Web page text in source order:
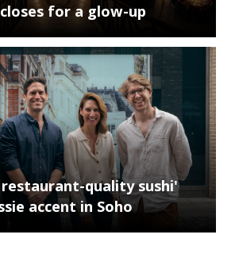
for a glow-up
restaurant-quality sushi'
accent in Soho